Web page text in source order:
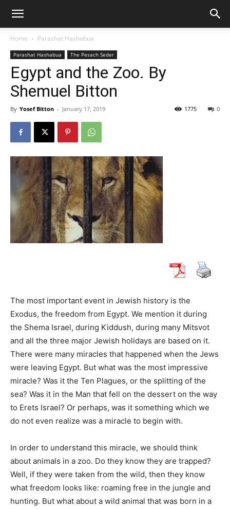
Home Parashat Hashabua
Parashat Hashabua The Pesach Seder
Egypt and the Zoo. By
Shemuel Bitton
By Yosef Bitton - January 17, 2019 0
1775
The most important event in Jewish history is the
Exodus, the freedom from Egypt. We mention it during
the Shema Israel, during Kiddush, during many Mitsvot
and all the three major Jewish holidays are based on it.
There were many miracles that happened when the Jews
were leaving Egypt. But what was the most impressive
miracle? Was it the Ten Plagues, or the splitting of the
sea? Was it in the Man that fell on the dessert on the way
to Erets Israel? Or perhaps, was it something which we
do not even realize was a miracle to begin with.
In order to understand this miracle, we should think
about animals in a zoo. Do they know they are trapped?
Well, if they were taken from the wild, then they know
what freedom looks like: roaming free in the jungle and
hunting. But what about a wild animal that was born in a